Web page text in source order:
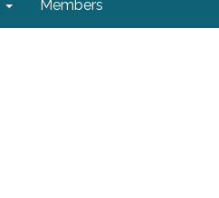
Members